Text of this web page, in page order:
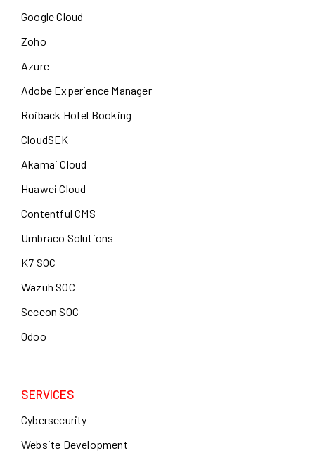
Google Cloud
Zoho
Azure
Adobe Experience Manager
Roiback Hotel Booking
CloudSEK
Akamai Cloud
Huawei Cloud
Contentful CMS
Umbraco Solutions
K7 SOC
Wazuh SOC
Seceon SOC
Odoo
SERVICES
Cybersecurity
Website Development